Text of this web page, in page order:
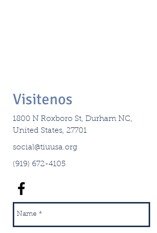
Visitenos
1800 N Roxboro St, Durham NC,
United States, 27701
social@tiuusa.org
(919) 672-4105